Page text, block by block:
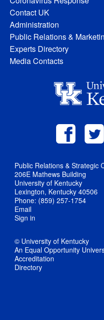
Contact UK
Administration
Public Relations &
Experts Directory
Media Contacts
Public Relations & Strategic
206E Mathews Building
University of Kentucky
Lexington, Kentucky 40506
Phone: (859) 257-1754
Email
Sign in
© University of Kentucky
An Equal Opportunity
Accreditation
Directory